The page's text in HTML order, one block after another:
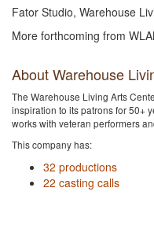
Fator Studio, Warehouse
More forthcoming from
About Warehouse
The Warehouse Living Arts
inspiration to its patrons for 50+
works with veteran performers
This company has:
32 productions
22 casting calls